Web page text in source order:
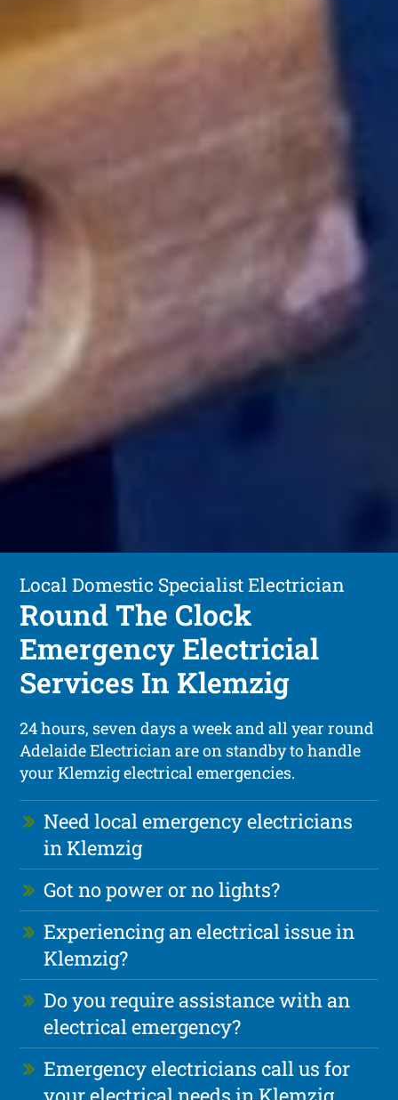
Local Domestic Specialist Electrician
Round The Clock
Emergency Electricial
Services In Klemzig
24 hours, seven days a week and all year round
Adelaide Electrician are on standby to handle
your Klemzig electrical emergencies.
Need local emergency electricians
in Klemzig
Got no power or no lights?
Experiencing an electrical issue in
Klemzig?
Do you require assistance with an
electrical emergency?
Emergency electricians call us for